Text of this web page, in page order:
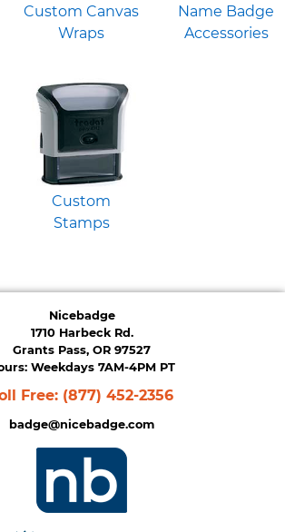
Custom Canvas
Wraps
Name Badge
Accessories
Custom
Stamps
Nicebadge
1710 Harbeck Rd.
Grants Pass, OR 97527
Weekdays 7AM-4PM PT
Free: (877) 452-2356
badge@nicebadge.com